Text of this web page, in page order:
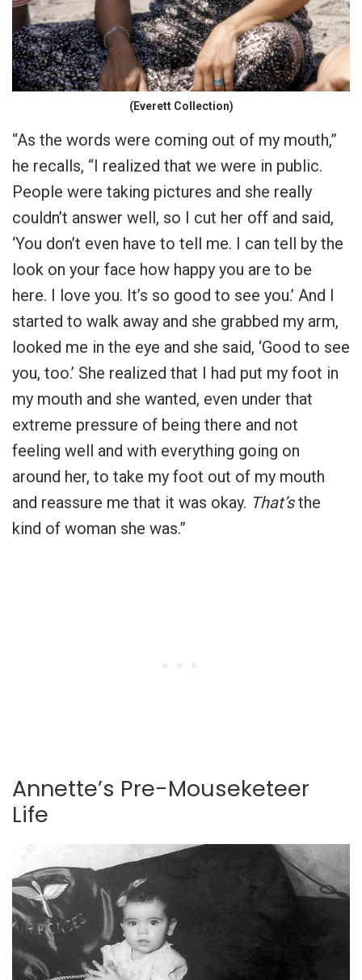
(Everett Collection)
“As the words were coming out of my mouth,”
he recalls, “I realized that we were in public.
People were taking pictures and she really
couldn’t answer well, so I cut her off and said,
‘You don’t even have to tell me. I can tell by the
look on your face how happy you are to be
here. I love you. It’s so good to see you.’ And I
started to walk away and she grabbed my arm,
looked me in the eye and she said, ‘Good to see
you, too.’ She realized that I had put my foot in
my mouth and she wanted, even under that
extreme pressure of being there and not
feeling well and with everything going on
around her, to take my foot out of my mouth
and reassure me that it was okay. That’sthe
kind of woman she was.”
Annette’s Pre-Mouseketeer
Life